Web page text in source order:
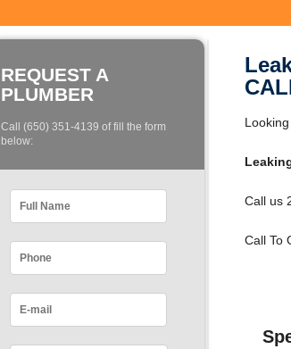
REQUEST A
PLUMBER
Call (650) 351-4139 of fill the form
below:
Call us
Call To